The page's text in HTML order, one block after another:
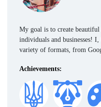
My goal is to create
individuals and businesses!
variety of formats, from
Achievements: